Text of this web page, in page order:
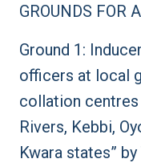
GROUNDS FOR
Ground 1:
officers at local
collation centres
Rivers, Kebbi,
Kwara states”